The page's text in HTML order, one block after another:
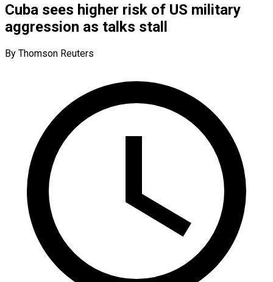
Cuba sees higher risk of US military
aggression as talks stall
By Thomson Reuters